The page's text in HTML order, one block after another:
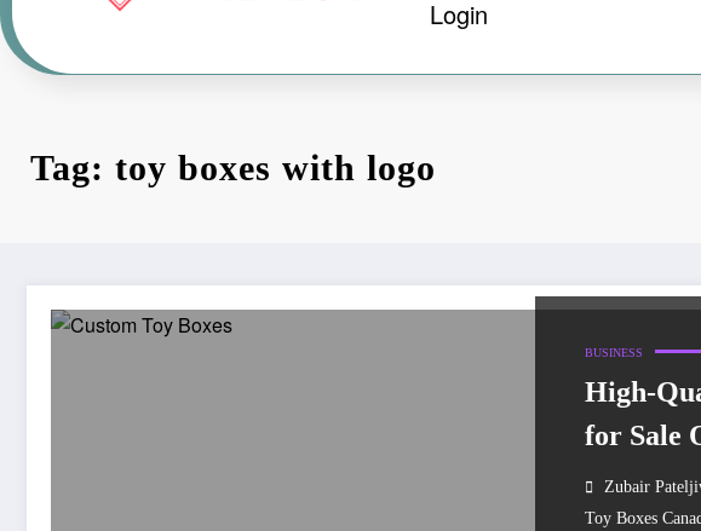
Login
Tag: toy boxes with logo
BUSINESS
High-
for Sale
Zubair
Toy Boxes